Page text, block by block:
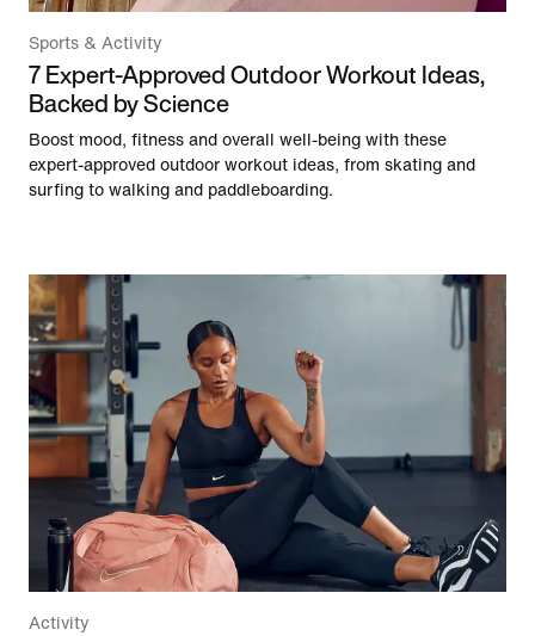
Sports & Activity
7 Expert-Approved Outdoor Workout Ideas,
Backed by Science
Boost mood, fitness and overall well-being with these
expert-approved outdoor workout ideas, from skating and
surfing to walking and paddleboarding.
Activity